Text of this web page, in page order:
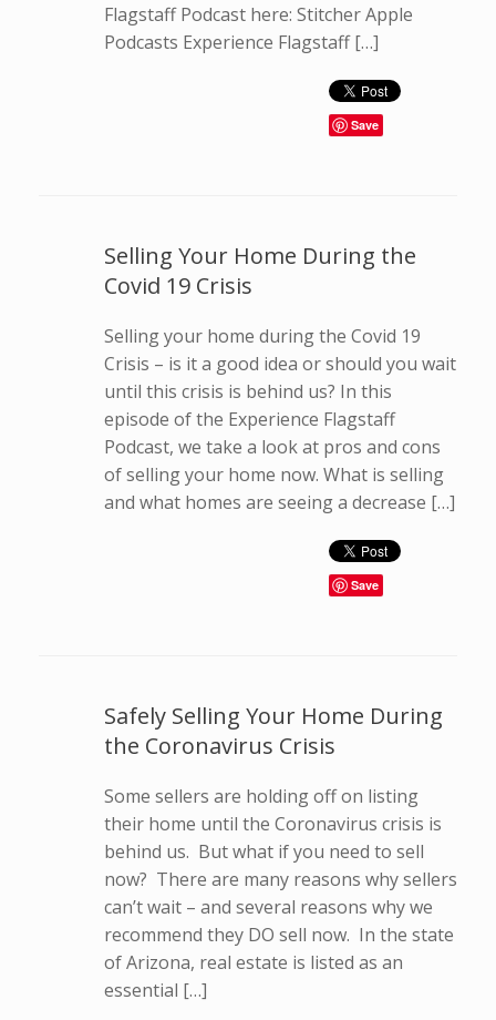
Flagstaff Podcast here: Stitcher Apple
Podcasts Experience Flagstaff […]
Save
Selling Your Home During the
Covid 19 Crisis
Selling your home during the Covid 19
Crisis – is it a good idea or should you wait
until this crisis is behind us? In this
episode of the Experience Flagstaff
Podcast, we take a look at pros and cons
of selling your home now. What is selling
and what homes are seeing a decrease […]
Save
Safely Selling Your Home During
the Coronavirus Crisis
Some sellers are holding off on listing
their home until the Coronavirus crisis is
behind us. But what if you need to sell
now? There are many reasons why sellers
can’t wait – and several reasons why we
recommend they DO sell now. In the state
of Arizona, real estate is listed as an
essential […]